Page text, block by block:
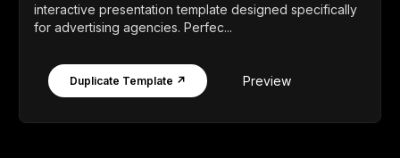
interactive presentation template designed specifically
for advertising agencies. Perfec...
Duplicate Template ↗ Preview